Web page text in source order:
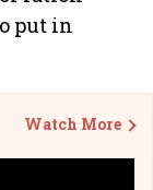
put in
Watch More